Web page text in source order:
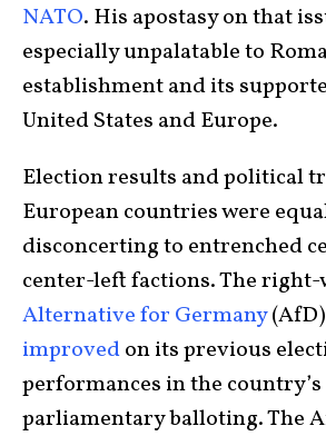
NATO. His apostasy on that
especially unpalatable to
establishment and its
United States and Europe.
Election results and political
European countries were
disconcerting to entrenched
center-left factions. The
Alternative for Germany
improvedon its previous
performances in the
parliamentary balloting. The